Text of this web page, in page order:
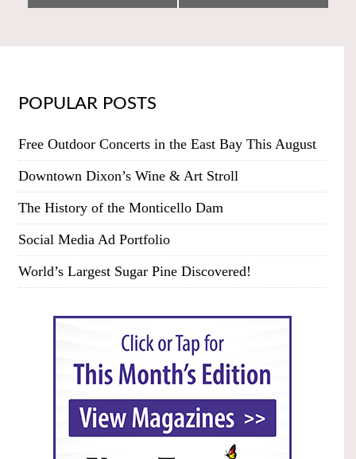
POPULAR POSTS
Free Outdoor Concerts in the East Bay This August
Downtown Dixon’s Wine & Art Stroll
The History of the Monticello Dam
Social Media Ad Portfolio
World’s Largest Sugar Pine Discovered!